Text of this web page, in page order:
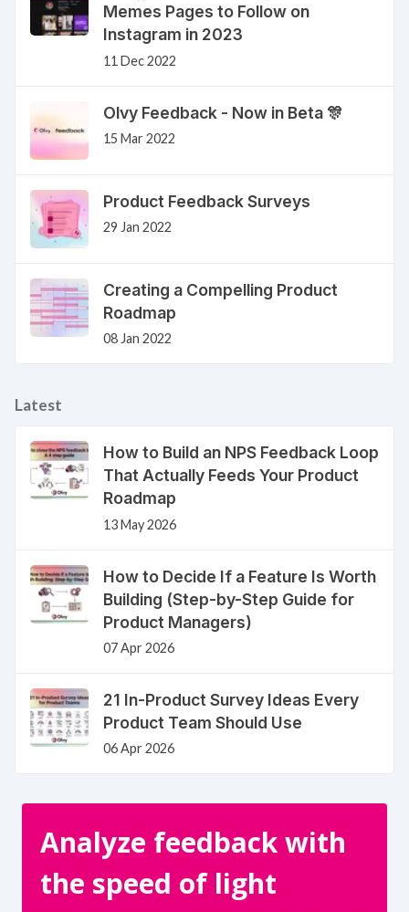
Memes Pages to Follow on
Instagram in 2023
11 Dec 2022
Olvy Feedback - Now in Beta 🎊
15 Mar 2022
Product Feedback Surveys
29 Jan 2022
Creating a Compelling Product
Roadmap
08 Jan 2022
Latest
How to Build an NPS Feedback Loop
That Actually Feeds Your Product
Roadmap
13 May 2026
How to Decide If a Feature Is Worth
Building (Step-by-Step Guide for
Product Managers)
07 Apr 2026
21 In-Product Survey Ideas Every
Product Team Should Use
06 Apr 2026
Analyze feedback with
the speed of light